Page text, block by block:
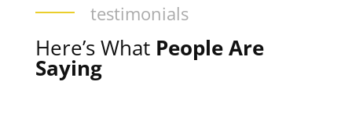
testimonials
Here’s What People Are
Saying